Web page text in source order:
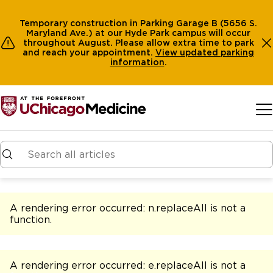
Temporary construction in Parking Garage B (5656 S.
Maryland Ave.) at our Hyde Park campus will occur
throughout August. Please allow extra time to park
and reach your appointment. View updated parking
information.
A rendering error occurred: n.replaceAll is not a
function.
A rendering error occurred: e.replaceAll is not a